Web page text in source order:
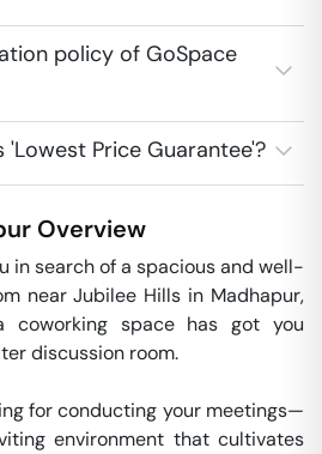
policy of GoSpace
Price Guarantee'?
Overview
in search of a spacious and well-
near Jubilee Hills in Madhapur,
coworking space has got you
discussion room.
for conducting your meetings—
environment that cultivates